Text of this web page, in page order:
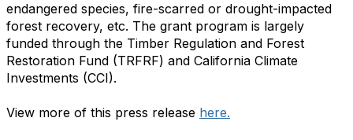
endangered species, fire-scarred or drought-impacted
forest recovery, etc. The grant program is largely
funded through the Timber Regulation and Forest
Restoration Fund (TRFRF) and California Climate
Investments (CCI).
View more of this press release here.